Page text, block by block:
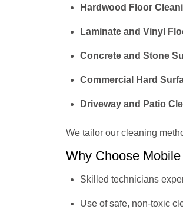
Hardwood Floor
Laminate and Vinyl
Concrete and Stone
Commercial Hard
Driveway and Patio
We tailor our cleaning
Why Choose
Skilled technicians
Use of safe, non-toxic